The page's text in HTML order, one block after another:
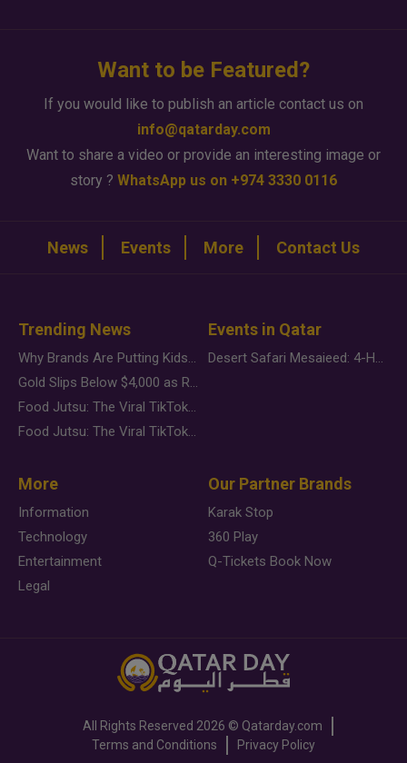
Want to be Featured?
If you would like to publish an article contact us on
info@qatarday.com
Want to share a video or provide an interesting image or
story ? WhatsApp us on +974 3330 0116
News Events More Contact Us
Trending News
Why Brands Are Putting Kids Behind the Camera in a New Instagram Trend
Gold Slips Below $4,000 as Rate Fears Trump Geopolitical Risk
Food Jutsu: The Viral TikTok Trend Taking Over Social Media
Food Jutsu: The Viral TikTok Trend Taking Over Social Media
Events in Qatar
Desert Safari Mesaieed: 4-Hour Dunes & Inland Sea Adventure
More
Information
Technology
Entertainment
Legal
Our Partner Brands
Karak Stop
360 Play
Q-Tickets Book Now
All Rights Reserved 2026 © Qatarday.com
Terms and Conditions
Privacy Policy